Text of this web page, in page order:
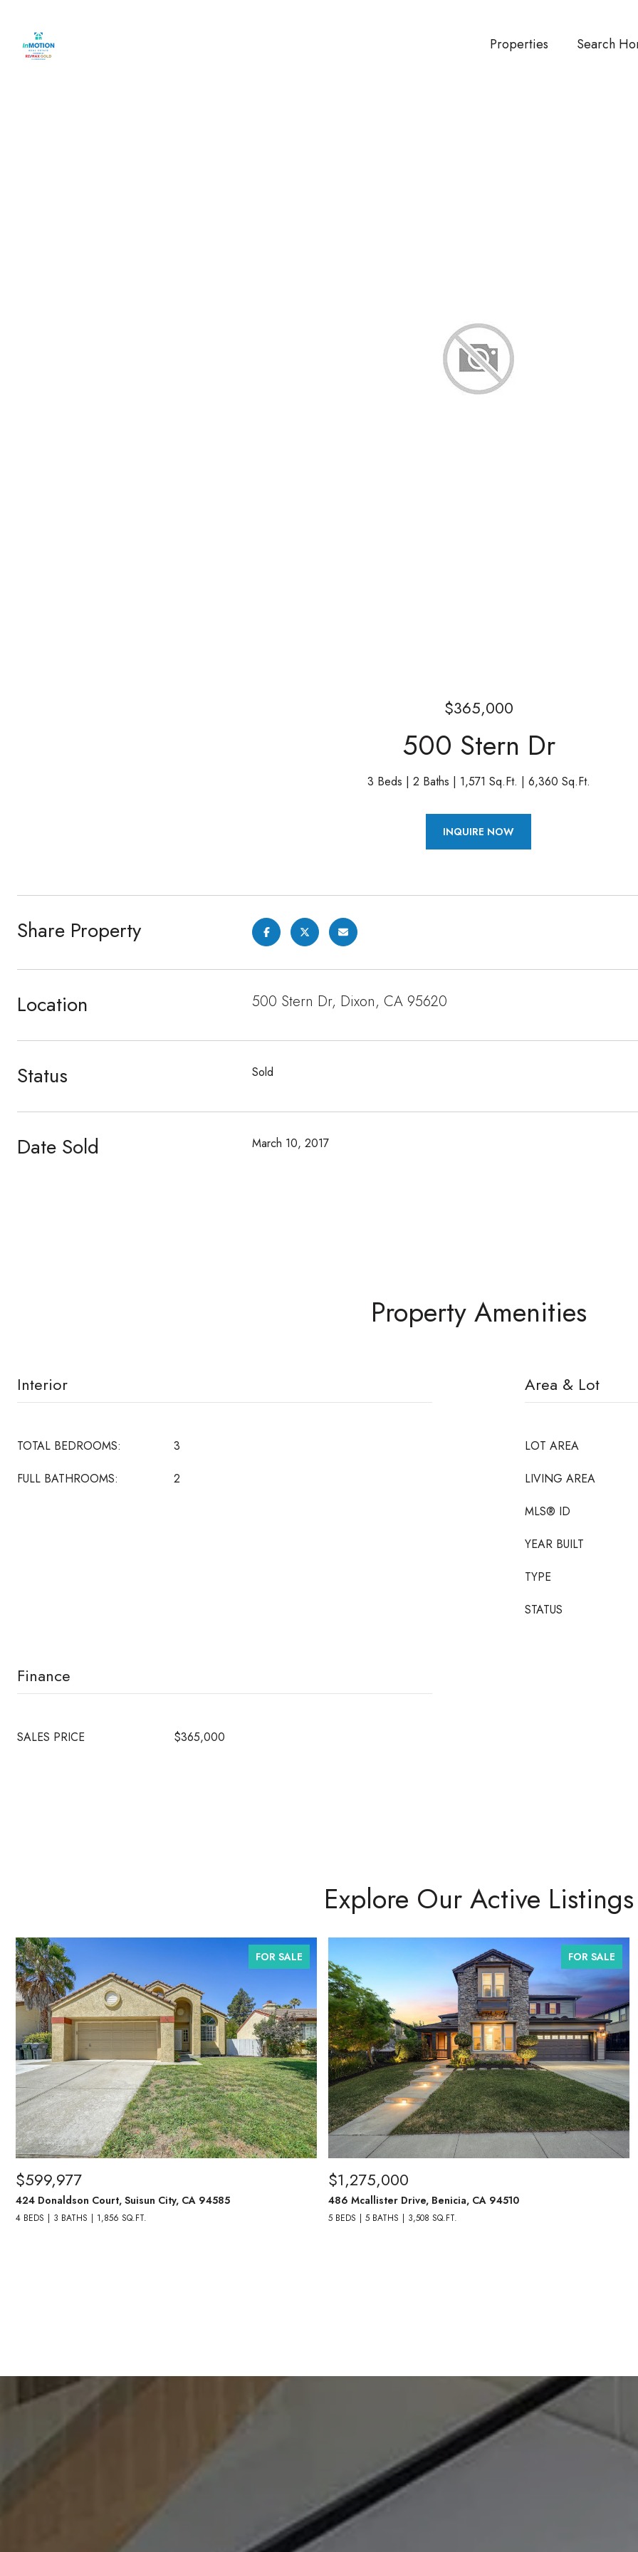
Properties Search
$365,000
500 Stern Dr
3 Beds 2 Baths 1,571 Sq.Ft. 6,360 Sq.Ft.
INQUIRE NOW
Share Property
Location 500 Stern Dr, Dixon, CA 95620
Status Sold
Date Sold March 10, 2017
Property Amenities
Interior
TOTAL BEDROOMS:
3
FULL BATHROOMS:
2
Area & Lot
LOT AREA
LIVING AREA
MLS® ID
YEAR BUILT
TYPE
STATUS
Finance
SALES PRICE $365,000
Explore Our Active Listings
FOR SALE
$599,977
424 Donaldson Court, Suisun City, CA 94585
4 BEDS 3 BATHS 1,856 SQ.FT.
FOR SALE
$1,275,000
486 Mcallister Drive, Benicia, CA 94510
5 BEDS 5 BATHS 3,508 SQ.FT.